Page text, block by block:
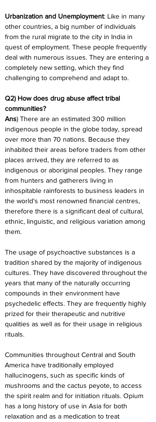
Urbanization and Unemployment: Like in many
other countries, a big number of individuals
from the rural migrate to the city in India in
quest of employment. These people frequently
deal with numerous issues. They are entering a
completely new setting, which they find
challenging to comprehend and adapt to.
Q2) How does drug abuse affect tribal
communities?
Ans) There are an estimated 300 million
indigenous people in the globe today, spread
over more than 70 nations. Because they
inhabited their areas before traders from other
places arrived, they are referred to as
indigenous or aboriginal peoples. They range
from hunters and gatherers living in
inhospitable rainforests to business leaders in
the world's most renowned financial centres,
therefore there is a significant deal of cultural,
ethnic, linguistic, and religious variation among
them.
The usage of psychoactive substances is a
tradition shared by the majority of indigenous
cultures. They have discovered throughout the
years that many of the naturally occurring
compounds in their environment have
psychedelic effects. They are frequently highly
prized for their therapeutic and nutritive
qualities as well as for their usage in religious
rituals.
Communities throughout Central and South
America have traditionally employed
hallucinogens, such as specific kinds of
mushrooms and the cactus peyote, to access
the spirit realm and for initiation rituals. Opium
has a long history of use in Asia for both
relaxation and as a medication to treat